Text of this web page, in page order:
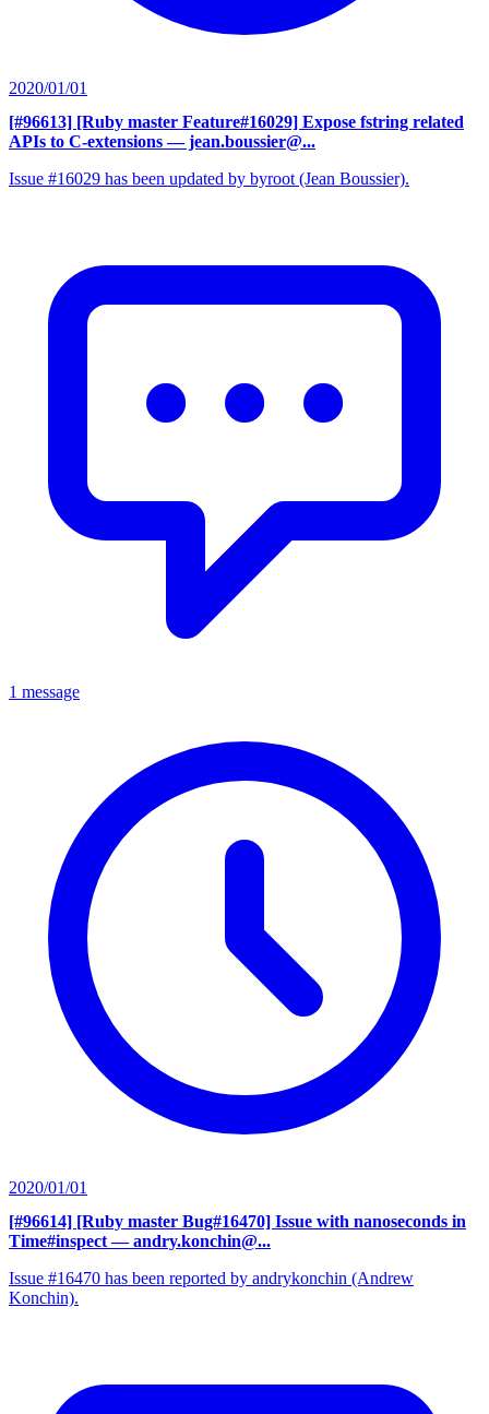
2020/01/01
[#96613] [Ruby master Feature#16029] Expose fstring related
APIs to C-extensions — jean.boussier@...
Issue #16029 has been updated by byroot (Jean Boussier).
1 message
2020/01/01
[#96614] [Ruby master Bug#16470] Issue with nanoseconds in
Time#inspect — andry.konchin@...
Issue #16470 has been reported by andrykonchin (Andrew
Konchin).